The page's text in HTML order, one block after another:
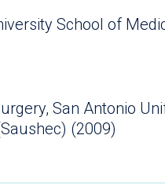
School of
San Antonio
(2009)